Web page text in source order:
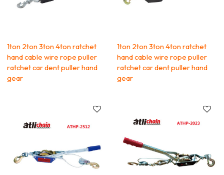
1ton 2ton 3ton 4ton ratchet
hand cable wire rope puller
ratchet car dent puller hand
gear
1ton 2ton 3ton 4ton ratchet
hand cable wire rope puller
ratchet car dent puller hand
gear